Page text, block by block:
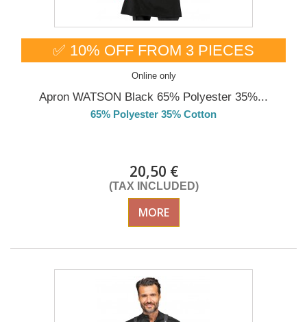
✅ 10% OFF FROM 3 PIECES
Online only
Apron WATSON Black 65% Polyester 35%...
65% Polyester 35% Cotton
20,50 €
(TAX INCLUDED)
MORE